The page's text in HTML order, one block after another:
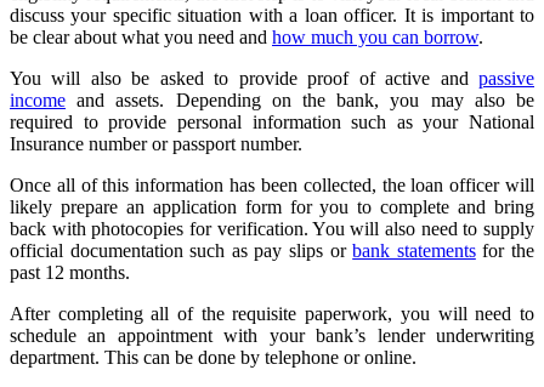
discuss your specific situation with a loan officer. It is important to
be clear about what you need and how much you can borrow.
You will also be asked to provide proof of active and passive
income and assets. Depending on the bank, you may also be
required to provide personal information such as your National
Insurance number or passport number.
Once all of this information has been collected, the loan officer will
likely prepare an application form for you to complete and bring
back with photocopies for verification. You will also need to supply
official documentation such as pay slips orbank statementsfor the
past 12 months.
After completing all of the requisite paperwork, you will need to
schedule an appointment with your bank’s lender underwriting
department. This can be done by telephone or online.